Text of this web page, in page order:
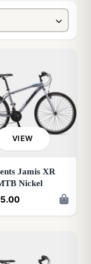
VIEW
Jamis XR
Nickel